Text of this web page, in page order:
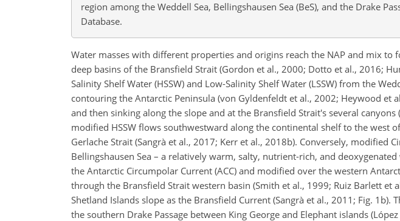
region among the Weddell Sea, Bellingshausen Sea (BeS), and the Drake
Database.
Water masses with different properties and origins reach the NAP and mix to
deep basins of the Bransfield Strait (Gordon et al., 2000; Dotto et al., 2016;
Salinity Shelf Water (HSSW) and Low-Salinity Shelf Water (LSSW) from the
contouring the Antarctic Peninsula (von Gyldenfeldt et al., 2002; Heywood et
and then sinking along the slope and at the Bransfield Strait's several
modified HSSW flows southwestward along the continental shelf to the west
Gerlache Strait (Sangrà et al., 2017; Kerr et al., 2018b). Conversely, modified
Bellingshausen Sea – a relatively warm, salty, nutrient-rich, and
the Antarctic Circumpolar Current (ACC) and modified over the western
through the Bransfield Strait western basin (Smith et al., 1999; Ruiz Barlett et
Shetland Islands slope as the Bransfield Current (Sangrà et al., 2011; Fig.
the southern Drake Passage between King George and Elephant islands